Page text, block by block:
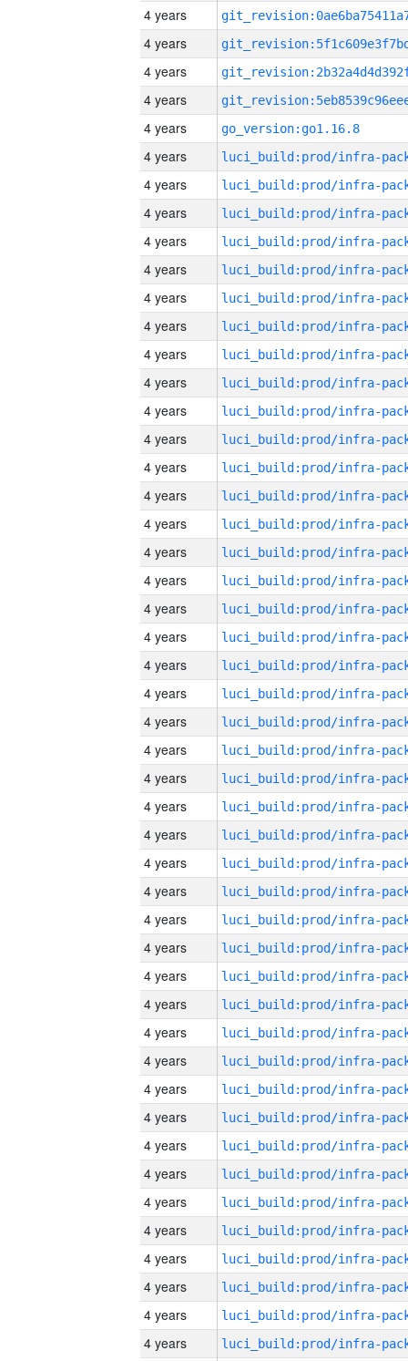
4 years
4 years
4 years
4 years
4 years
go_version:go1.16.8
4 years
4 years
4 years
4 years
4 years
4 years
4 years
4 years
4 years
4 years
4 years
4 years
4 years
4 years
4 years
4 years
4 years
4 years
4 years
4 years
4 years
4 years
4 years
4 years
4 years
4 years
4 years
4 years
4 years
4 years
4 years
4 years
4 years
4 years
4 years
4 years
4 years
4 years
4 years
4 years
4 years
4 years
4 years